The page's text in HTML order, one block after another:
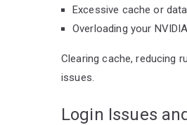
Excessive cache or
Overloading your
Clearing cache, reducing
issues.
Login Issues